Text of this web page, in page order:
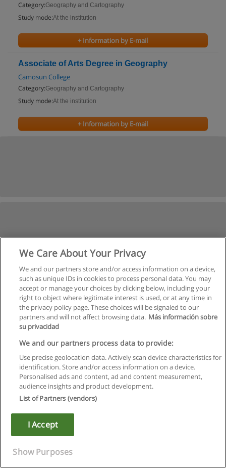
Category:Geography and Cartography
Study mode:At the institution
+ Information by E-mail
Associate of Arts Degree in Geography
Camosun College
Category:Geography and Cartography
Study mode:At the institution
+ Information by E-mail
Rules of use
Privacy of information
Copyright © Educaedu Business S.L. - CIF : B-95610580: -
We Care About Your Privacy
We and our partners store and/or access information on a device,
such as unique IDs in cookies to process personal data. You may
accept or manage your choices by clicking below, including your
right to object where legitimate interest is used, or at any time in
the privacy policy page. These choices will be signaled to our
partners and will not affect browsing data. Más información sobre
su privacidad
We and our partners process data to provide:
Use precise geolocation data. Actively scan device characteristics for
identification. Store and/or access information on a device.
Personalised ads and content, ad and content measurement,
audience insights and product development.
List of Partners (vendors)
I Accept
Show Purposes